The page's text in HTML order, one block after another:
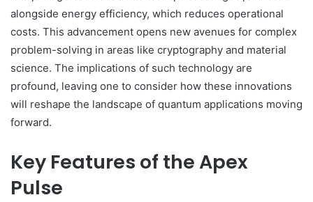
alongside energy efficiency, which reduces operational
costs. This advancement opens new avenues for complex
problem-solving in areas like cryptography and material
science. The implications of such technology are
profound, leaving one to consider how these innovations
will reshape the landscape of quantum applications moving
forward.
Key Features of the Apex
Pulse